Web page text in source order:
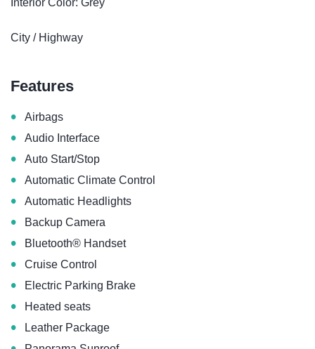
Interior Color: Grey
City / Highway
Features
• Airbags
• Audio Interface
• Auto Start/Stop
• Automatic Climate Control
• Automatic Headlights
• Backup Camera
• Bluetooth® Handset
• Cruise Control
• Electric Parking Brake
• Heated seats
• Leather Package